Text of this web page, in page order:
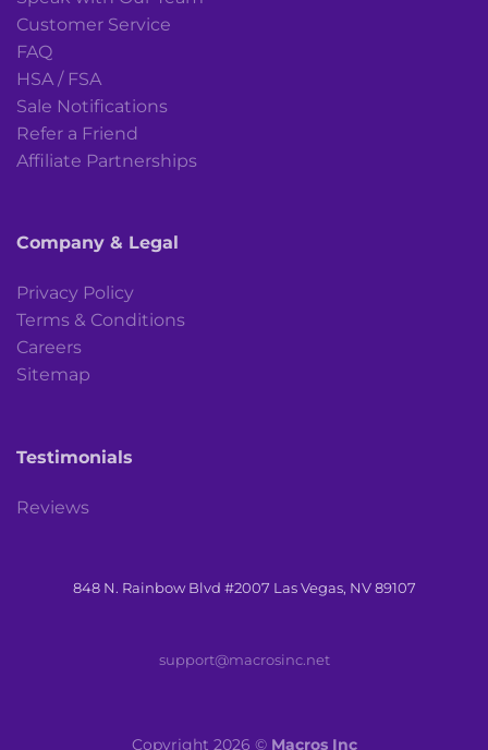
Customer Service
FAQ
HSA / FSA
Sale Notifications
Refer a Friend
Affiliate Partnerships
Company & Legal
Privacy Policy
Terms & Conditions
Careers
Sitemap
Testimonials
Reviews
848 N. Rainbow Blvd #2007 Las Vegas, NV 89107
support@macrosinc.net
Copyright 2026 © Macros Inc